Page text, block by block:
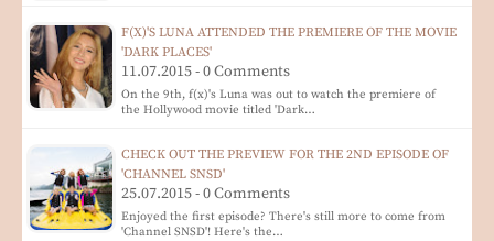
F(X)'S LUNA ATTENDED THE PREMIERE OF THE MOVIE
'DARK PLACES'
11.07.2015 - 0 Comments
On the 9th, f(x)'s Luna was out to watch the premiere of
the Hollywood movie titled 'Dark…
CHECK OUT THE PREVIEW FOR THE 2ND EPISODE OF
'CHANNEL SNSD'
25.07.2015 - 0 Comments
Enjoyed the first episode? There's still more to come from
'Channel SNSD'! Here's the…